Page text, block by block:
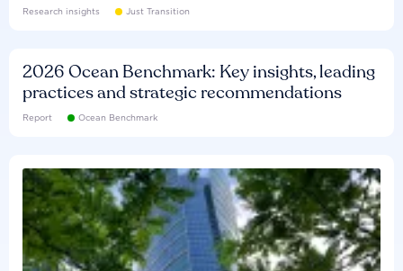
Research insights Just Transition
2026 Ocean Benchmark: Key insights, leading
practices and strategic recommendations
Report Ocean Benchmark